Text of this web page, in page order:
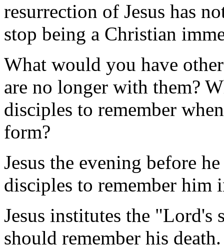
resurrection of Jesus has
stop being a Christian
What would you have
are no longer with them?
disciples to remember
form?
Jesus the evening before
disciples to remember him
Jesus institutes the "Lord's
should remember his